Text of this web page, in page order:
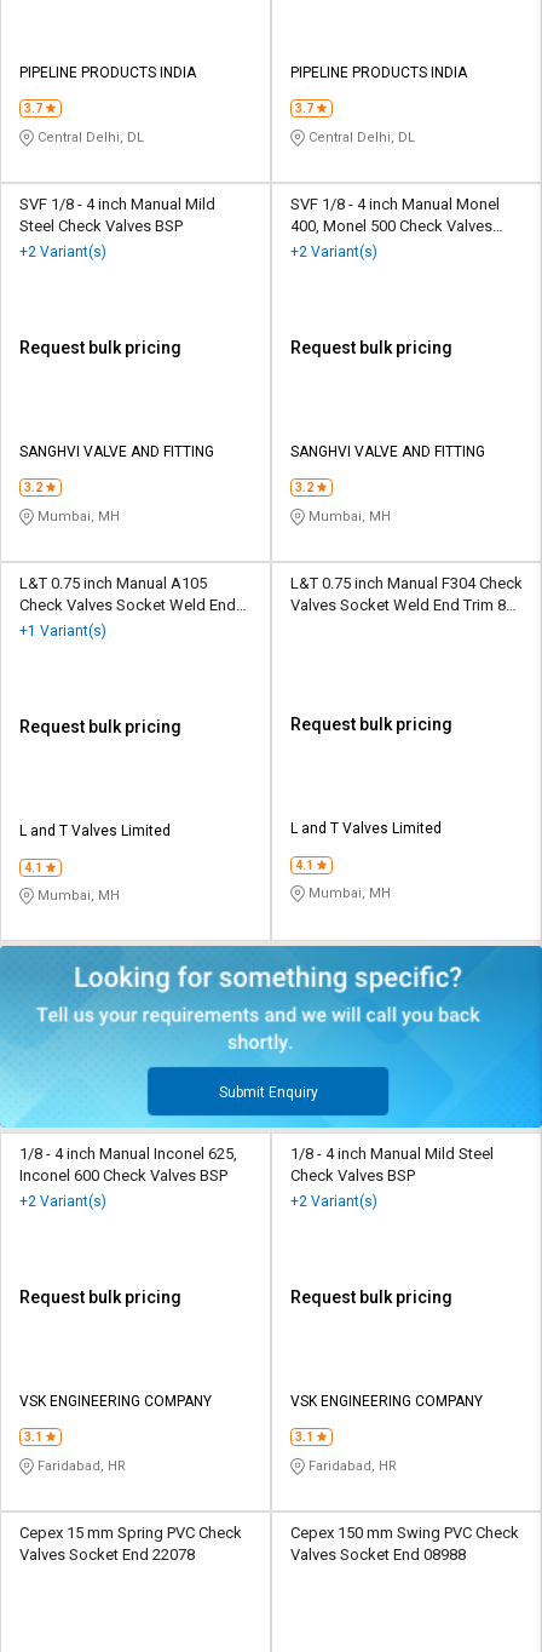
தமிழ்
Logout
தமிழ்
PIPELINE PRODUCTS INDIA
3.7
Central Delhi, DL
PIPELINE PRODUCTS INDIA
3.7
Central Delhi, DL
SVF 1/8 - 4 inch Manual Mild
Steel Check Valves BSP
+2 Variant(s)
Request bulk pricing
SANGHVI VALVE AND FITTING
3.2
Mumbai, MH
SVF 1/8 - 4 inch Manual Monel
400, Monel 500 Check Valves
BSP
+2 Variant(s)
Request bulk pricing
SANGHVI VALVE AND FITTING
3.2
Mumbai, MH
L&T 0.75 inch Manual A105
Check Valves Socket Weld End
Trim 5 BC
+1 Variant(s)
Request bulk pricing
L and T Valves Limited
4.1
Mumbai, MH
L&T 0.75 inch Manual F304 Check
Valves Socket Weld End Trim 8
Request bulk pricing
L and T Valves Limited
4.1
Mumbai, MH
Submit Enquiry
1/8 - 4 inch Manual Inconel 625,
Inconel 600 Check Valves BSP
+2 Variant(s)
Request bulk pricing
VSK ENGINEERING COMPANY
3.1
Faridabad, HR
1/8 - 4 inch Manual Mild Steel
Check Valves BSP
+2 Variant(s)
Request bulk pricing
VSK ENGINEERING COMPANY
3.1
Faridabad, HR
Cepex 15 mm Spring PVC Check
Valves Socket End 22078
Cepex 150 mm Swing PVC Check
Valves Socket End 08988